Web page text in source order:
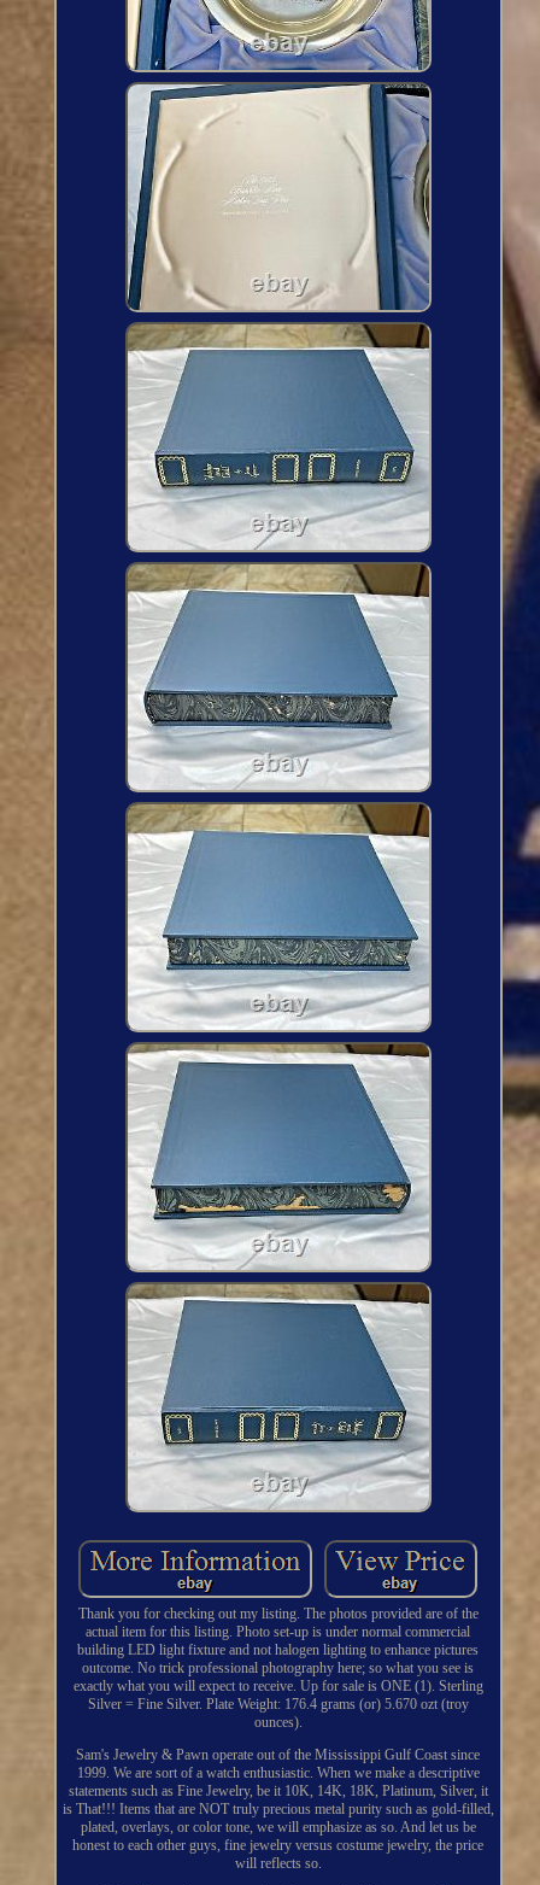
Thank you for checking out my listing. The photos provided are of the
actual item for this listing. Photo set-up is under normal commercial
building LED light fixture and not halogen lighting to enhance pictures
outcome. No trick professional photography here; so what you see is
exactly what you will expect to receive. Up for sale is ONE (1). Sterling
Silver = Fine Silver. Plate Weight: 176.4 grams (or) 5.670 ozt (troy
ounces).
Sam's Jewelry & Pawn operate out of the Mississippi Gulf Coast since
1999. We are sort of a watch enthusiastic. When we make a descriptive
statements such as Fine Jewelry, be it 10K, 14K, 18K, Platinum, Silver, it
is That!!! Items that are NOT truly precious metal purity such as gold-filled,
plated, overlays, or color tone, we will emphasize as so. And let us be
honest to each other guys, fine jewelry versus costume jewelry, the price
will reflects so.